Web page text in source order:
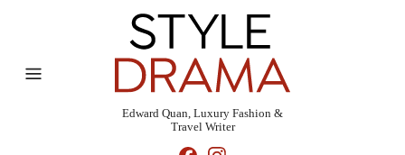
Edward Quan, Luxury Fashion &
Travel Writer